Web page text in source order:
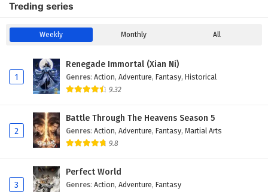
Treding series
Weekly Monthly All
1
Renegade Immortal (Xian Ni)
Genres: Action, Adventure, Fantasy, Historical
9.32
2
Battle Through The Heavens Season 5
Genres: Action, Adventure, Fantasy, Martial Arts
9.8
3
Perfect World
Genres: Action, Adventure, Fantasy